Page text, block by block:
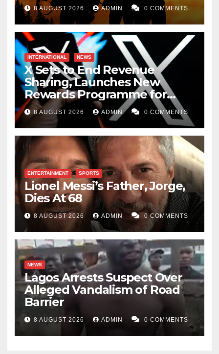
8 AUGUST 2026 ADMIN 0 COMMENTS
INTERNATIONAL NEWS
X Sets to End Revenue
Sharing, Launches New
Rewards Programme for
Creators
8 AUGUST 2026 ADMIN 0 COMMENTS
ENTERTAINMENT SPORTS
Lionel Messi’s Father, Jorge,
Dies At 68
8 AUGUST 2026 ADMIN 0 COMMENTS
NEWS
Lagos Arrests Suspect Over
Alleged Vandalism of Road
Barrier
8 AUGUST 2026 ADMIN 0 COMMENTS